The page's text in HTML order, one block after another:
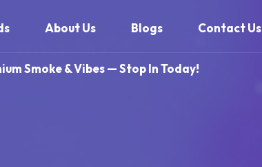
About Us Blogs Contact Us
Smoke & Vibes — Stop In Today!